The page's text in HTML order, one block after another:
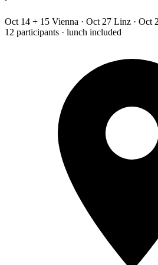
Oct 14 + 15 Vienna · Oct 27 Linz · Oct
12 participants · lunch included